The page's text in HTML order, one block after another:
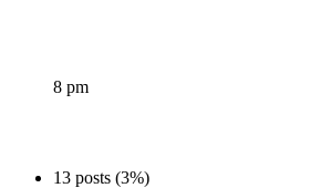
8 pm
13 posts (3%)